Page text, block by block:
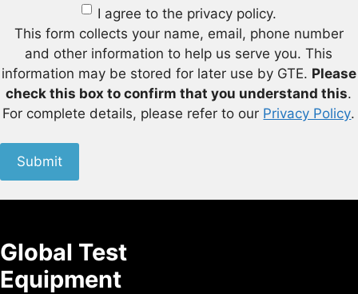
I agree to the privacy policy.
This form collects your name, email, phone number
and other information to help us serve you. This
information may be stored for later use by GTE. Please
check this box to confirm that you understand this.
For complete details, please refer to our Privacy Policy.
Submit
Global Test
Equipment